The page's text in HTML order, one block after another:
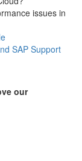
issues in
SAP Support
our